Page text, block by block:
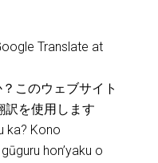
Translate at
このウェブサイト
訳を使用します
ka? Kono
hon’yaku o